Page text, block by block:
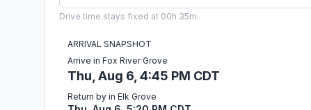
Drive time stays fixed at 00h 35m.
ARRIVAL SNAPSHOT
Arrive in Fox River Grove
Thu, Aug 6, 4:45 PM CDT
Return by in Elk Grove